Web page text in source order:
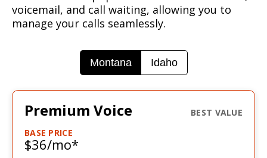
voicemail, and call waiting, allowing you to
manage your calls seamlessly.
Montana Idaho
Premium Voice
BASE PRICE
$36/mo*